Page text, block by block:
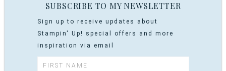
SUBSCRIBE TO MY NEWSLETTER
Sign up to receive updates about
Stampin' Up! special offers and more
inspiration via email